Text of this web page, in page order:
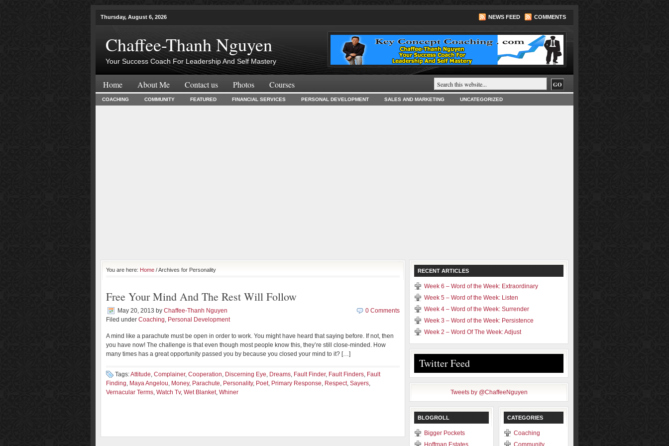
Thursday, August 6, 2026 NEWS FEED COMMENTS
Chaffee-Thanh Nguyen
Your Success Coach For Leadership And Self Mastery
Home About Me Contact us Photos Courses
COACHING COMMUNITY FEATURED FINANCIAL SERVICES PERSONAL DEVELOPMENT SALES AND MARKETING UNCATEGORIZED
You are here: Home / Archives for Personality
Free Your Mind And The Rest Will Follow
May 20, 2013 by Chaffee-Thanh Nguyen
Filed under Coaching, Personal Development
0 Comments
A mind like a parachute must be open in order to work. You might have heard that saying before. If not, then
you have now! The challenge is that even though most people know this, they’re still close-minded. How
many times has a great opportunity passed you by because you closed your mind to it? […]
Tags:Attitude, Complainer, Cooperation, Discerning Eye, Dreams, Fault Finder, Fault Finders, Fault
Finding, Maya Angelou, Money, Parachute, Personality, Poet, Primary Response, Respect, Sayers,
Vernacular Terms, Watch Tv, Wet Blanket, Whiner
RECENT ARTICLES
Week 6 – Word of the Week: Extraordinary
Week 5 – Word of the Week: Listen
Week 4 – Word of the Week: Surrender
Week 3 – Word of the Week: Persistence
Week 2 – Word Of The Week: Adjust
Twitter Feed
Tweets by @ChaffeeNguyen
BLOGROLL
Bigger Pockets
Hoffman Estates
CATEGORIES
Coaching
Community